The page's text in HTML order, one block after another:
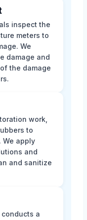
inspect the
meters to
We
damage and
the damage
work,
to
We apply
and
and sanitize
a